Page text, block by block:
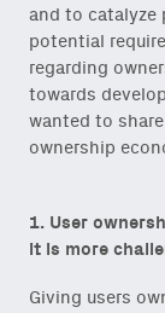
and to catalyze
potential
regarding
towards
wanted to
ownership
1. User
it is more
Giving users